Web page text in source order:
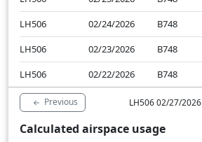
LH506
02/24/2026 B748
LH506
02/23/2026 B748
LH506
02/22/2026 B748
Previous LH506 02/27/2026
Calculated airspace usage